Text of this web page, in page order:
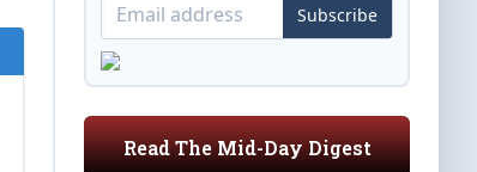
Subscribe
Read The Mid-Day Digest